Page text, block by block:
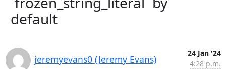
default
jeremyevans0 (Jeremy Evans)
24 Jan '24
4:28 p.m.